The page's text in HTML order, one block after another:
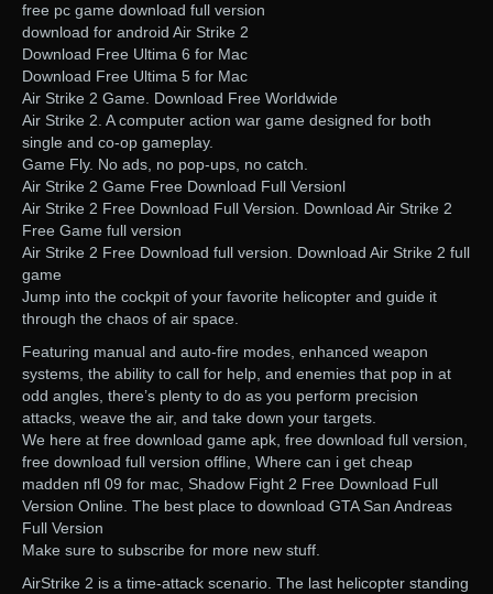
free pc game download full version
download for android Air Strike 2
Download Free Ultima 6 for Mac
Download Free Ultima 5 for Mac
Air Strike 2 Game. Download Free Worldwide
Air Strike 2. A computer action war game designed for both
single and co-op gameplay.
Game Fly. No ads, no pop-ups, no catch.
Air Strike 2 Game Free Download Full Versionl
Air Strike 2 Free Download Full Version. Download Air Strike 2
Free Game full version
Air Strike 2 Free Download full version. Download Air Strike 2 full
game
Jump into the cockpit of your favorite helicopter and guide it
through the chaos of air space.
Featuring manual and auto-fire modes, enhanced weapon
systems, the ability to call for help, and enemies that pop in at
odd angles, there’s plenty to do as you perform precision
attacks, weave the air, and take down your targets.
We here at free download game apk, free download full version,
free download full version offline, Where can i get cheap
madden nfl 09 for mac, Shadow Fight 2 Free Download Full
Version Online. The best place to download GTA San Andreas
Full Version
Make sure to subscribe for more new stuff.
AirStrike 2 is a time-attack scenario. The last helicopter standing